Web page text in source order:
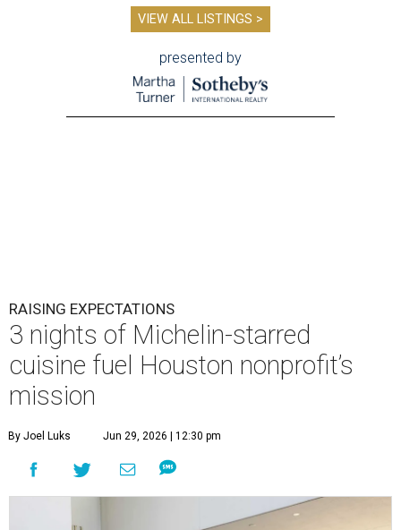
VIEW ALL LISTINGS >
presented by
RAISING EXPECTATIONS
3 nights of Michelin-starred
cuisine fuel Houston nonprofit’s
mission
By Joel Luks Jun 29, 2026 | 12:30 pm